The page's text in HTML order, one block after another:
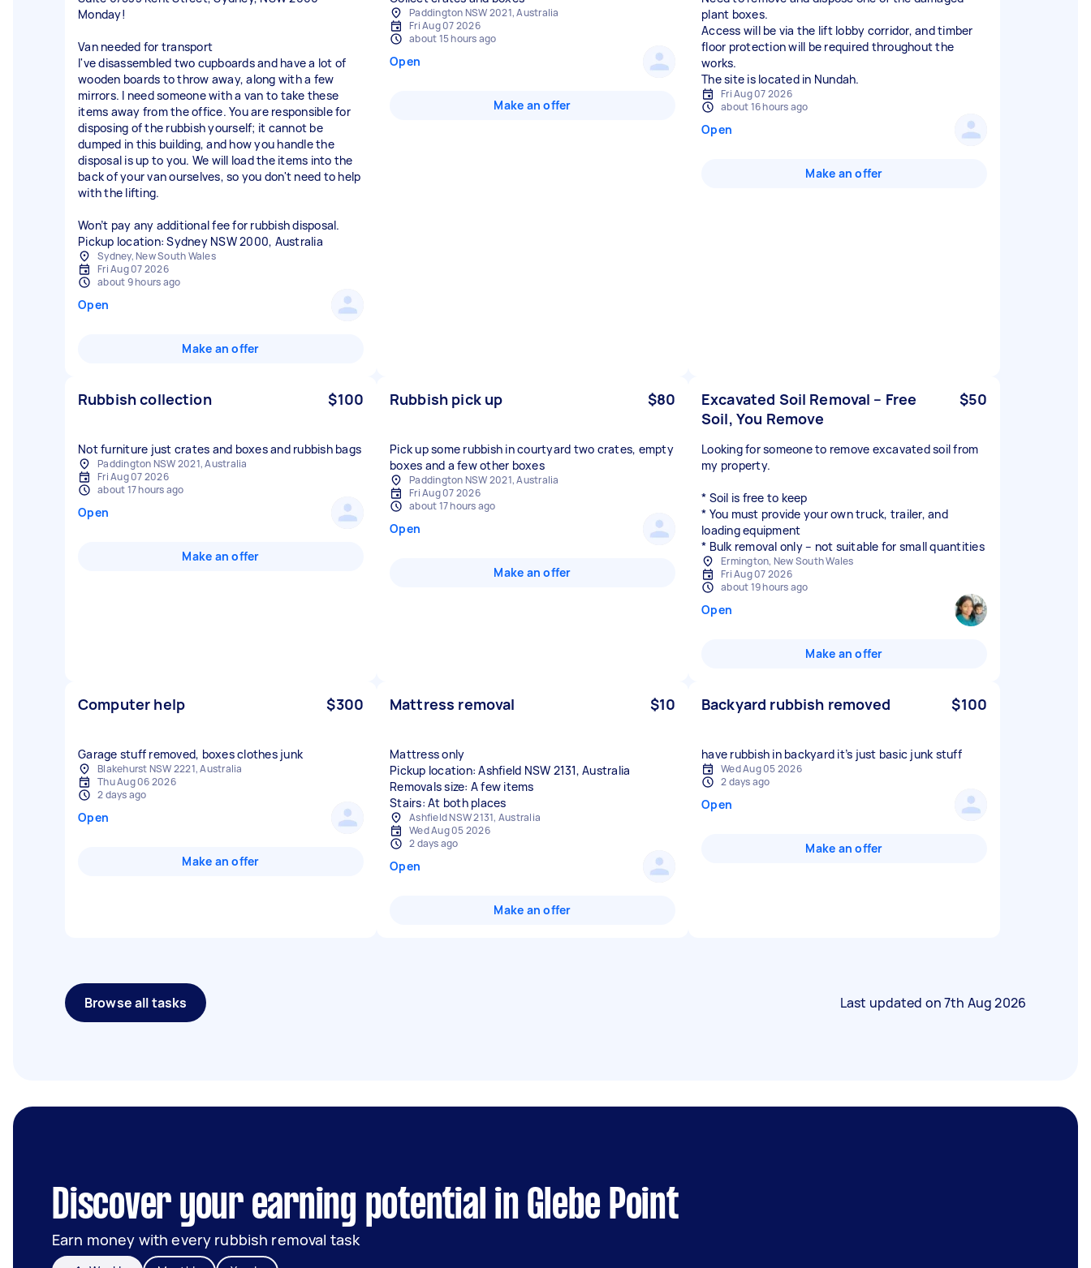
Monday!
Van needed for transport
I've disassembled two cupboards and have a lot of
wooden boards to throw away, along with a few
mirrors. I need someone with a van to take these
items away from the office. You are responsible for
disposing of the rubbish yourself; it cannot be
dumped in this building, and how you handle the
disposal is up to you. We will load the items into the
back of your van ourselves, so you don't need to help
with the lifting.
Won’t pay any additional fee for rubbish disposal.
Sydney, New South Wales
Fri Aug 07 2026
about 9 hours ago
Open
Make an offer
Paddington NSW 2021, Australia
Fri Aug 07 2026
about 15 hours ago
Open
Make an offer
plant boxes.
Access will be via the lift lobby corridor, and timber
floor protection will be required throughout the
works.
The site is located in Nundah.
Fri Aug 07 2026
about 16 hours ago
Open
Make an offer
Rubbish collection $100
Not furniture just crates and boxes and rubbish bags
Paddington NSW 2021, Australia
Fri Aug 07 2026
about 17 hours ago
Open
Make an offer
Rubbish pick up $80
Pick up some rubbish in courtyard two crates, empty
boxes and a few other boxes
Paddington NSW 2021, Australia
Fri Aug 07 2026
about 17 hours ago
Open
Make an offer
Excavated Soil Removal – Free
Soil, You Remove
$50
Looking for someone to remove excavated soil from
my property.
* Soil is free to keep
* You must provide your own truck, trailer, and
loading equipment
* Bulk removal only – not suitable for small quantities
Ermington, New South Wales
Fri Aug 07 2026
about 19 hours ago
Open
Make an offer
Computer help $300
Garage stuff removed, boxes clothes junk
Blakehurst NSW 2221, Australia
Thu Aug 06 2026
2 days ago
Open
Make an offer
Mattress removal $10
Mattress only
Pickup location: Ashfield NSW 2131, Australia
Removals size: A few items
Stairs: At both places
Ashfield NSW 2131, Australia
Wed Aug 05 2026
2 days ago
Open
Make an offer
Backyard rubbish removed $100
have rubbish in backyard it’s just basic junk stuff
Wed Aug 05 2026
2 days ago
Open
Make an offer
Browse all tasks Last updated on7th Aug 2026
Discover your earning potential in Glebe Point
Earn money with every rubbish removal task